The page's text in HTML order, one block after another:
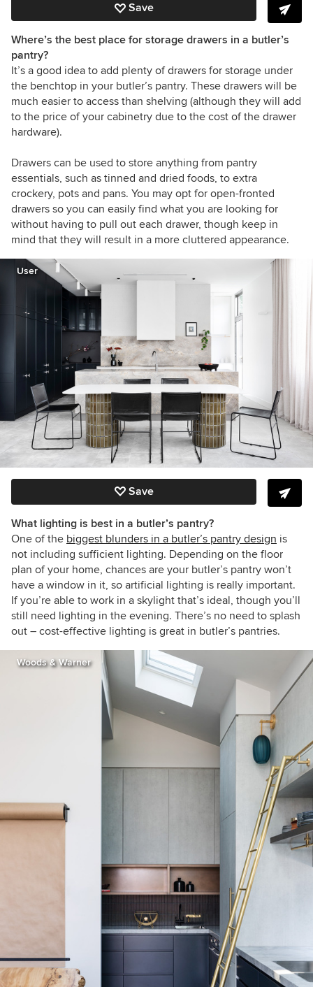
Save
Where’s the best place for storage drawers in a butler’s
pantry?
It’s a good idea to add plenty of drawers for storage under
the benchtop in your butler’s pantry. These drawers will be
much easier to access than shelving (although they will add
to the price of your cabinetry due to the cost of the drawer
hardware).
Drawers can be used to store anything from pantry
essentials, such as tinned and dried foods, to extra
crockery, pots and pans. You may opt for open-fronted
drawers so you can easily find what you are looking for
without having to pull out each drawer, though keep in
mind that they will result in a more cluttered appearance.
User
Save
What lighting is best in a butler’s pantry?
One of the biggest blunders in a butler’s pantry design is
not including sufficient lighting. Depending on the floor
plan of your home, chances are your butler’s pantry won’t
have a window in it, so artificial lighting is really important.
If you’re able to work in a skylight that’s ideal, though you’ll
still need lighting in the evening. There’s no need to splash
out – cost-effective lighting is great in butler’s pantries.
Woods & Warner